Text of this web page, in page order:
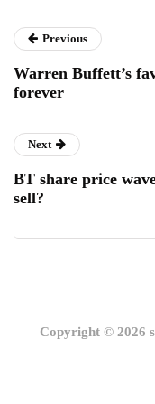
Previous
Warren Buffett’s
forever
Next
BT share price
sell?
Copyright © 2026